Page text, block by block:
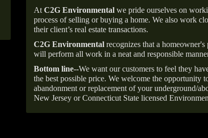
At C2G Environmental we pride ourselves on
process of selling or buying a home. We also work
their client’s real estate transactions.
C2G Environmental recognizes that a
will perform all work in a neat and responsible
Bottom line--We want our customers to feel they
the best possible price. We welcome the opportunity
abandonment or replacement of your underground/
New Jersey or Connecticut State licensed